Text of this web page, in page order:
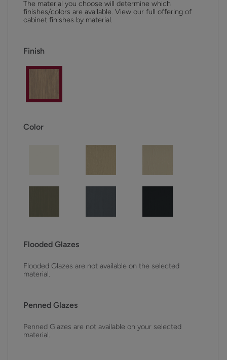
The material you choose will determine which
finishes/colors are available. View our full offering of
cabinet finishes by material.
Finish
Color
Flooded Glazes
Flooded Glazes are not available on the selected
material.
Penned Glazes
Penned Glazes are not available on your selected
material.